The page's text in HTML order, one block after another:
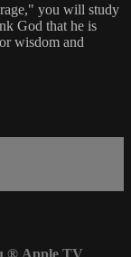
you will study
God that he is
wisdom and
® Apple TV